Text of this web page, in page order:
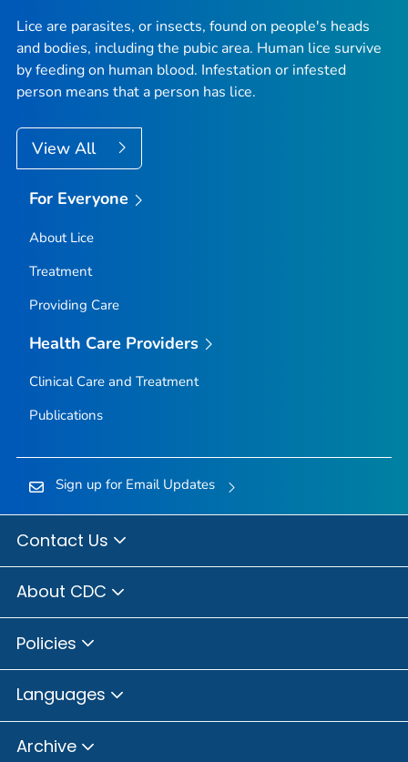
Lice are parasites, or insects, found on people's heads
and bodies, including the pubic area. Human lice survive
by feeding on human blood. Infestation or infested
person means that a person has lice.
View All
For Everyone
About Lice
Treatment
Providing Care
Health Care Providers
Clinical Care and Treatment
Publications
Sign up for Email Updates
Contact Us
About CDC
Policies
Languages
Archive